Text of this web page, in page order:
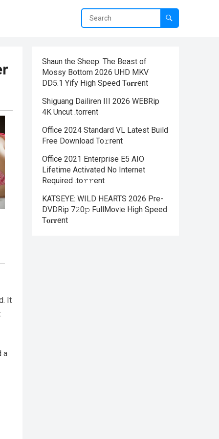
It
a
Shaun the Sheep: The Beast of
Mossy Bottom 2026 UHD MKV
DD5.1 Yify High Speed T𝐨𝐫𝐫ent
Shiguang Dailiren III 2026 WEBRip
4K Uncut .torrent
Office 2024 Standard VL Latest Build
Frее Download To𝚛rent
Office 2021 Enterprise E5 AIO
Lifetime Activated No Internet
Required .tо𝚛𝚛еnt
KATSEYE: WILD HEARTS 2026 Pre-
DVDRip 7𝟸0𝚙 FullMov𝗂e High Speed
T𝐨𝐫𝐫ent